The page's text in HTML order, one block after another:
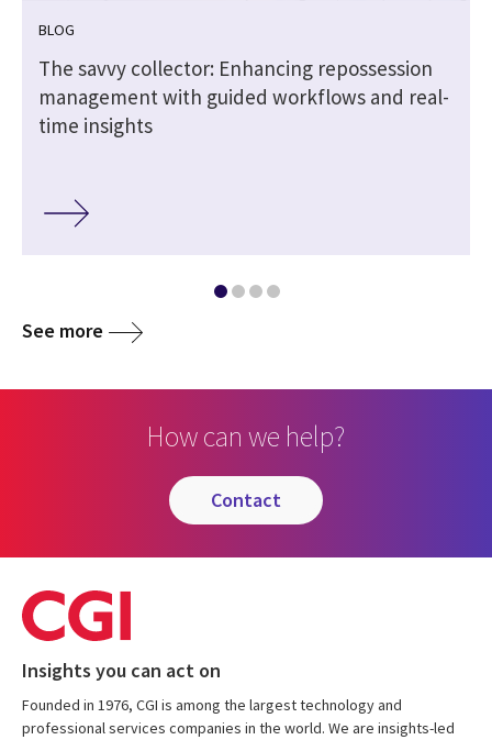
BLOG
The savvy collector: Enhancing repossession
management with guided workflows and real-
time insights
See more
How can we help?
contact
Insights you can act on
Founded in 1976, CGI is among the largest technology and
professional services companies in the world. We are insights-led